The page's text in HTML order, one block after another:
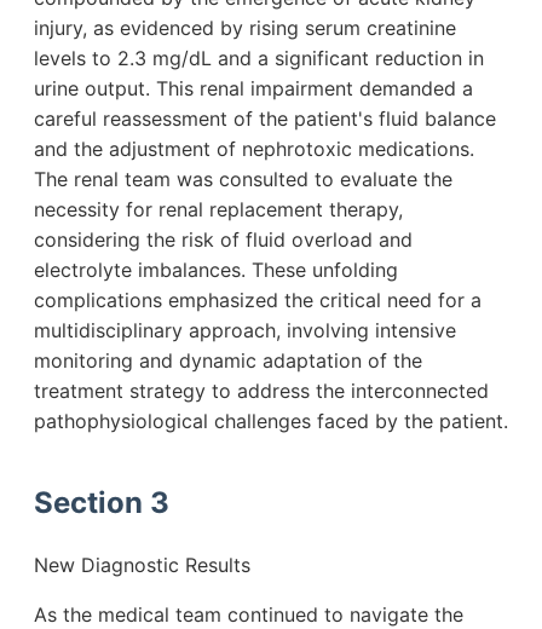
injury, as evidenced by rising serum creatinine
levels to 2.3 mg/dL and a significant reduction in
urine output. This renal impairment demanded a
careful reassessment of the patient's fluid balance
and the adjustment of nephrotoxic medications.
The renal team was consulted to evaluate the
necessity for renal replacement therapy,
considering the risk of fluid overload and
electrolyte imbalances. These unfolding
complications emphasized the critical need for a
multidisciplinary approach, involving intensive
monitoring and dynamic adaptation of the
treatment strategy to address the interconnected
pathophysiological challenges faced by the patient.
Section 3
New Diagnostic Results
As the medical team continued to navigate the